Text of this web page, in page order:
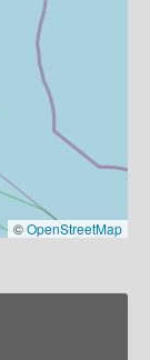
©OpenStreetMap